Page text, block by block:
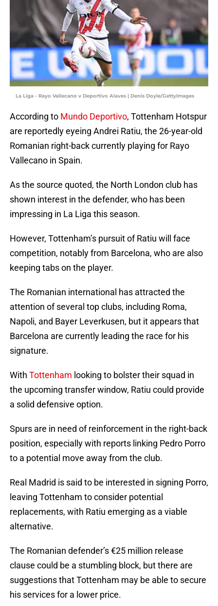
La Liga - Rayo Vallecano v Deportivo Alaves | Denis Doyle/GettyImages
According to Mundo Deportivo, Tottenham Hotspur
are reportedly eyeing Andrei Ratiu, the 26-year-old
Romanian right-back currently playing for Rayo
Vallecano in Spain.
As the source quoted, the North London club has
shown interest in the defender, who has been
impressing in La Liga this season.
However, Tottenham’s pursuit of Ratiu will face
competition, notably from Barcelona, who are also
keeping tabs on the player.
The Romanian international has attracted the
attention of several top clubs, including Roma,
Napoli, and Bayer Leverkusen, but it appears that
Barcelona are currently leading the race for his
signature.
With Tottenham looking to bolster their squad in
the upcoming transfer window, Ratiu could provide
a solid defensive option.
Spurs are in need of reinforcement in the right-back
position, especially with reports linking Pedro Porro
to a potential move away from the club.
Real Madrid is said to be interested in signing Porro,
leaving Tottenham to consider potential
replacements, with Ratiu emerging as a viable
alternative.
The Romanian defender’s €25 million release
clause could be a stumbling block, but there are
suggestions that Tottenham may be able to secure
his services for a lower price.